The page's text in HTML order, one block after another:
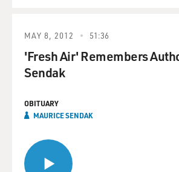
MAY 8, 2012 51:36
'Fresh Air' Remembers
Sendak
OBITUARY
MAURICE SENDAK